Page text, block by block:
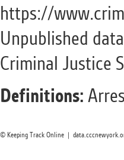
© Keeping Track Online |
https://
Unpublished
Criminal Justice
Definitions: